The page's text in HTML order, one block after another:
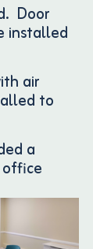
Door
installed
air
to
a